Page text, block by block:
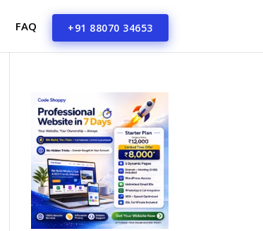
FAQ +91 88070 34653